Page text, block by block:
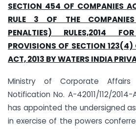
SECTION 454 OF COMPANIES
RULE 3 OF THE
PENALTIES) RULES,2014
PROVISIONS OF SECTION 123(4)
ACT, 2013 BY WATERS INDIA
Ministry of Corporate
Notification No. A-42011/112/
has appointed the undersigned
in exercise of the powers